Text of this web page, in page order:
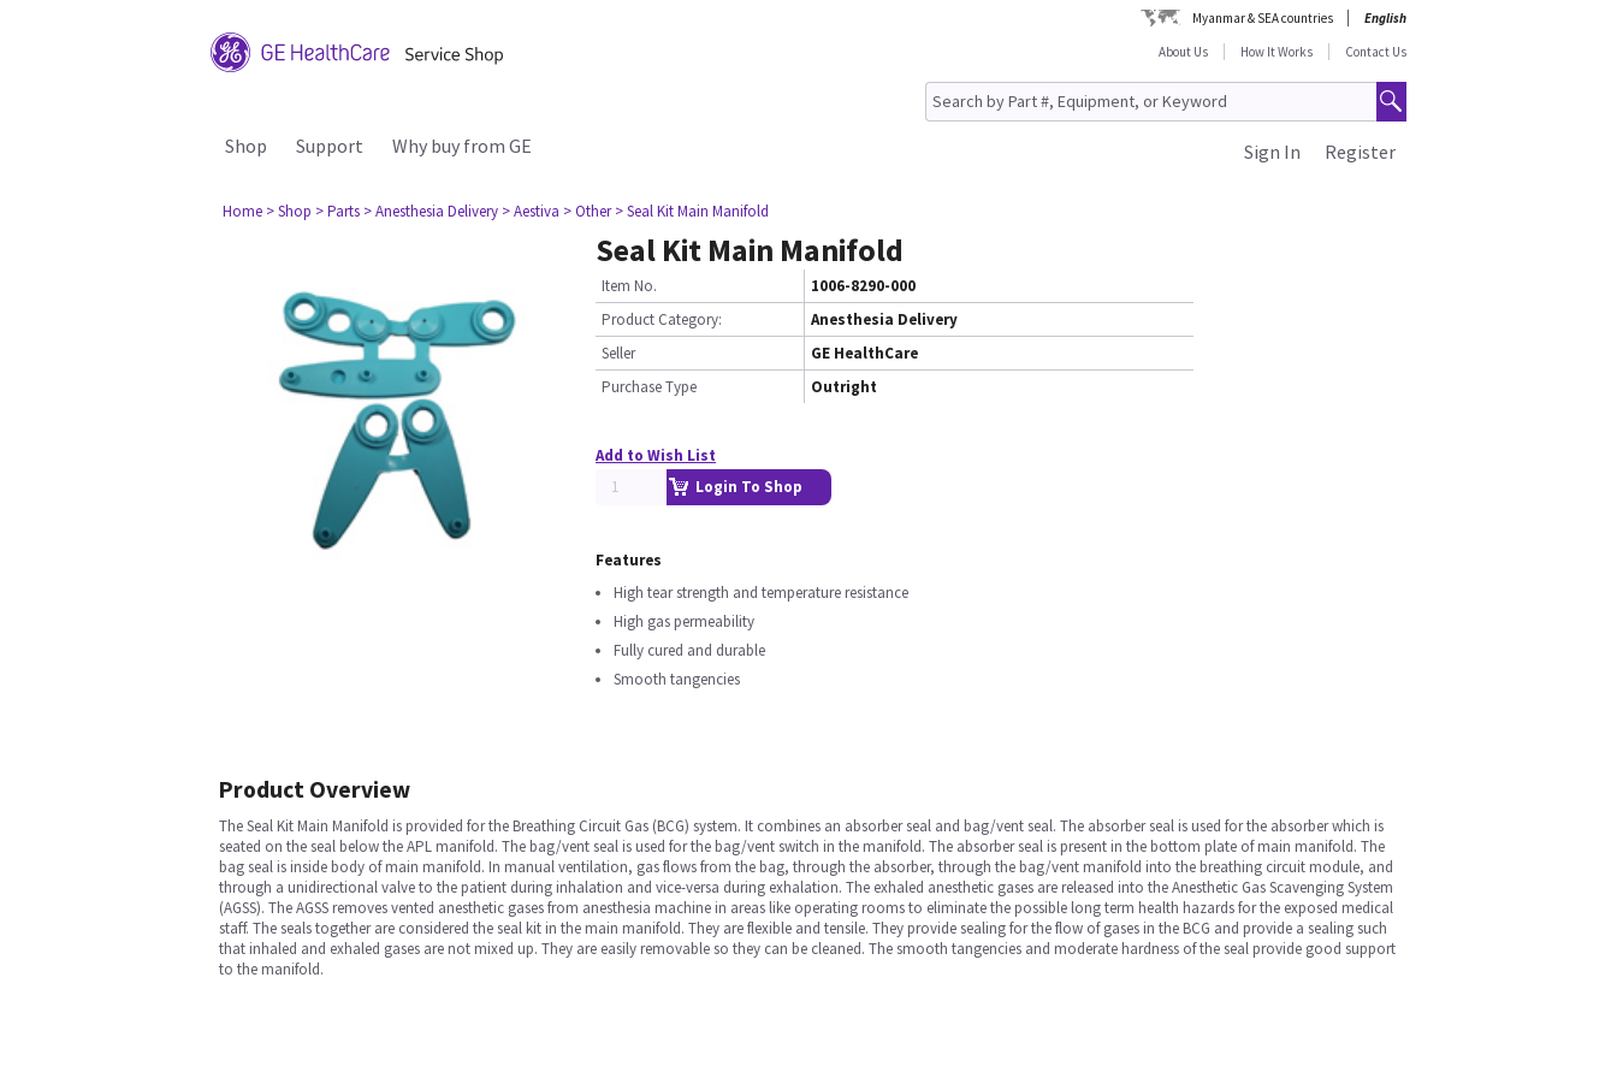
Myanmar & SEA countries
English
About Us
How It Works Contact Us
Shop Support Why buy from GE Register
Sign In
Home > Shop > Parts > Anesthesia Delivery > Aestiva > Other > Seal Kit Main Manifold
Seal Kit Main Manifold
Item No.
1006-8290-000
Product Category:
Anesthesia Delivery
Seller
GE HealthCare
Purchase Type
Outright
Add to Wish List
Login To Shop
Features
High tear strength and temperature resistance
High gas permeability
Fully cured and durable
Smooth tangencies
Product Overview
The Seal Kit Main Manifold is provided for the Breathing Circuit Gas (BCG) system. It combines an absorber seal and bag/vent seal. The absorber seal is used for the absorber which is
seated on the seal below the APL manifold. The bag/vent seal is used for the bag/vent switch in the manifold. The absorber seal is present in the bottom plate of main manifold. The
bag seal is inside body of main manifold. In manual ventilation, gas flows from the bag, through the absorber, through the bag/vent manifold into the breathing circuit module, and
through a unidirectional valve to the patient during inhalation and vice-versa during exhalation. The exhaled anesthetic gases are released into the Anesthetic Gas Scavenging System
(AGSS). The AGSS removes vented anesthetic gases from anesthesia machine in areas like operating rooms to eliminate the possible long term health hazards for the exposed medical
staff. The seals together are considered the seal kit in the main manifold. They are flexible and tensile. They provide sealing for the flow of gases in the BCG and provide a sealing such
that inhaled and exhaled gases are not mixed up. They are easily removable so they can be cleaned. The smooth tangencies and moderate hardness of the seal provide good support
to the manifold.